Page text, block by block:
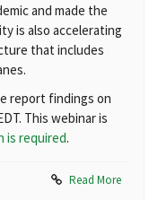
and made the
is also accelerating
that includes
report findings on
This webinar is
is required.
Read More